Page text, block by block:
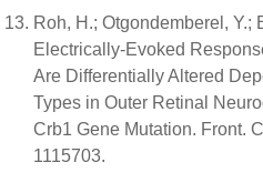
Roh, H.; Otgondemberel, Y.;
Electrically-Evoked
Are Differentially Altered
Types in Outer Retinal
Crb1 Gene Mutation. Front.
1115703.